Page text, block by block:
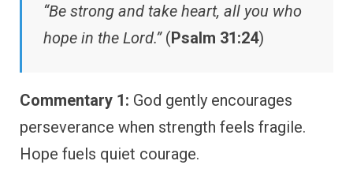
“Be strong and take heart, all you who
hope in the Lord.”(Psalm 31:24)
Commentary 1: God gently encourages
perseverance when strength feels fragile.
Hope fuels quiet courage.